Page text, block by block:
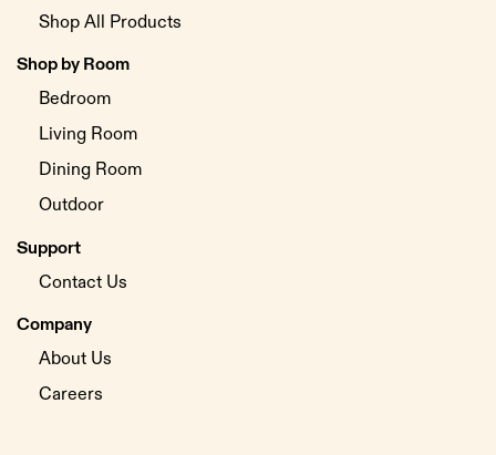
Shop All Products
Shop by Room
Bedroom
Living Room
Dining Room
Outdoor
Support
Contact Us
Company
About Us
Careers